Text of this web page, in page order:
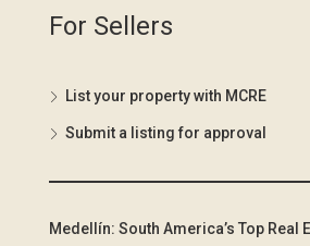
For Sellers
List your property with MCRE
Submit a listing for approval
Medellín: South America’s Top Real